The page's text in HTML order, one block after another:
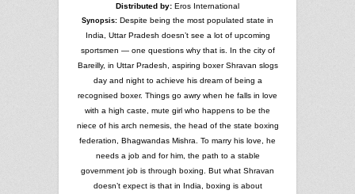
Distributed by: Eros International
Synopsis: Despite being the most populated state in
India, Uttar Pradesh doesn’t see a lot of upcoming
sportsmen — one questions why that is. In the city of
Bareilly, in Uttar Pradesh, aspiring boxer Shravan slogs
day and night to achieve his dream of being a
recognised boxer. Things go awry when he falls in love
with a high caste, mute girl who happens to be the
niece of his arch nemesis, the head of the state boxing
federation, Bhagwandas Mishra. To marry his love, he
needs a job and for him, the path to a stable
government job is through boxing. But what Shravan
doesn’t expect is that in India, boxing is about